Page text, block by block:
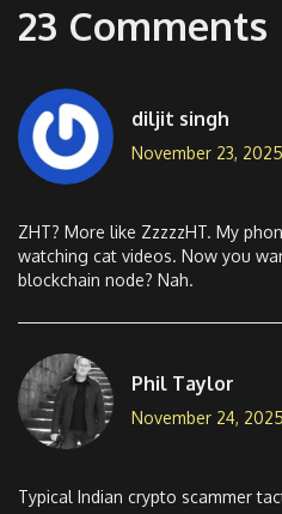
23 Comments
diljit singh
November 23,
ZHT? More like ZzzzzHT. My
watching cat videos. Now you
blockchain node? Nah.
Phil Taylor
November 24,
Typical Indian crypto scammer